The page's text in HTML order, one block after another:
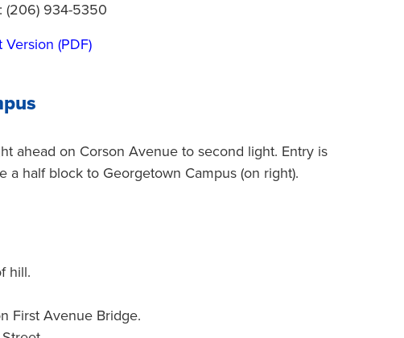
(206) 934-5350
Version (PDF)
ahead on Corson Avenue to second light. Entry is
a half block to Georgetown Campus (on right).
hill.
First Avenue Bridge.